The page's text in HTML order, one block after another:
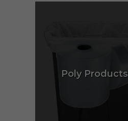
Poly Products